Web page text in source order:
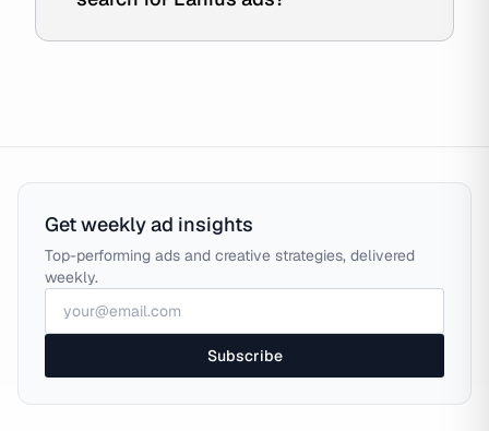
Get weekly ad insights
Top-performing ads and creative strategies, delivered
weekly.
Subscribe